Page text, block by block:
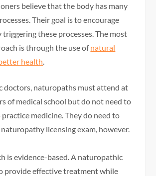
believe that the body has many
Their goal is to encourage
these processes. The most
is through the use ofnatural
health
doctors, naturopaths must attend at
of medical school but do not need to
practice medicine. They do need to
naturopathy licensing exam, however.
is evidence-based. A naturopathic
provide effective treatment while